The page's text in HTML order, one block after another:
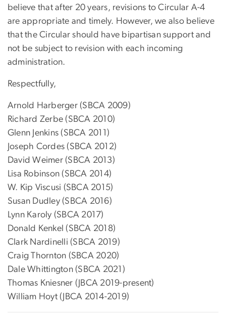
believe that after 20 years, revisions to Circular A-4
are appropriate and timely. However, we also believe
that the Circular should have bipartisan support and
not be subject to revision with each incoming
administration.
Respectfully,
Arnold Harberger (SBCA 2009)
Richard Zerbe (SBCA 2010)
Glenn Jenkins (SBCA 2011)
Joseph Cordes (SBCA 2012)
David Weimer (SBCA 2013)
Lisa Robinson (SBCA 2014)
W. Kip Viscusi (SBCA 2015)
Susan Dudley (SBCA 2016)
Lynn Karoly (SBCA 2017)
Donald Kenkel (SBCA 2018)
Clark Nardinelli (SBCA 2019)
Craig Thornton (SBCA 2020)
Dale Whittington (SBCA 2021)
Thomas Kniesner (JBCA 2019-present)
William Hoyt (JBCA 2014-2019)